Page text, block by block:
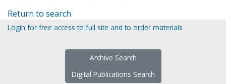
Return to search
Login for free access to full site and to order materials
Archive Search
Digital Publications Search